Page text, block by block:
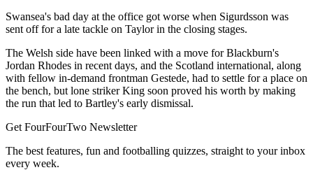
Swansea's bad day at the office got worse when Sigurdsson was
sent off for a late tackle on Taylor in the closing stages.
The Welsh side have been linked with a move for Blackburn's
Jordan Rhodes in recent days, and the Scotland international, along
with fellow in-demand frontman Gestede, had to settle for a place on
the bench, but lone striker King soon proved his worth by making
the run that led to Bartley's early dismissal.
Get FourFourTwo Newsletter
The best features, fun and footballing quizzes, straight to your inbox
every week.